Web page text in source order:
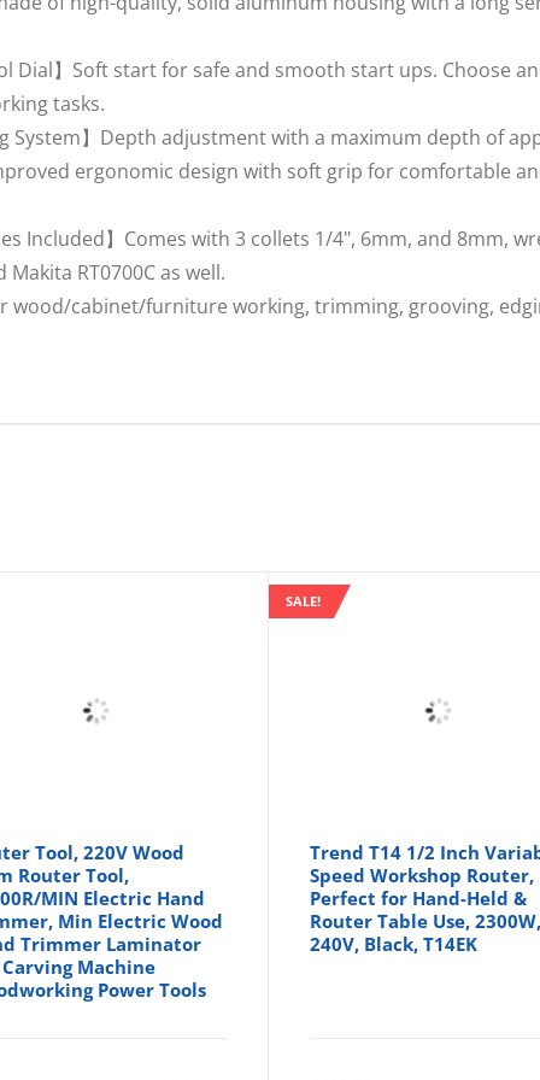
Dial】Soft start for safe and smooth start ups. Choose
tasks.
System】Depth adjustment with a maximum depth of
ergonomic design with soft grip for comfortable
Included】Comes with 3 collets 1/4", 6mm, and 8mm,
RT0700C as well.
wood/cabinet/furniture working, trimming, grooving,
Tool, 220V Wood
Router Tool,
MIN Electric Hand
Min Electric Wood
Trimmer Laminator
Carving Machine
Power Tools
SALE!
Trend T14 1/2 Inch
Speed Workshop Router,
Perfect for Hand-Held &
Router Table Use, 2300W,
240V, Black, T14EK